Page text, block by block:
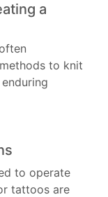
a
to knit
to operate
tattoos are